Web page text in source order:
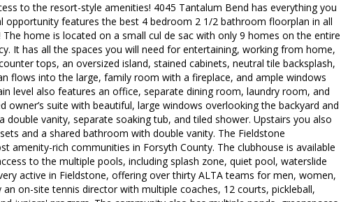
to the resort-style amenities! 4045 Tantalum Bend has everything you
opportunity features the best 4 bedroom 2 1/2 bathroom floorplan in all
home is located on a small cul de sac with only 9 homes on the entire
It has all the spaces you will need for entertaining, working from home,
tops, an oversized island, stained cabinets, neutral tile backsplash,
flows into the large, family room with a fireplace, and ample windows
level also features an office, separate dining room, laundry room, and
suite with beautiful, large windows overlooking the backyard and
double vanity, separate soaking tub, and tiled shower. Upstairs you also
and a shared bathroom with double vanity. The Fieldstone
amenity-rich communities in Forsyth County. The clubhouse is available
to the multiple pools, including splash zone, quiet pool, waterslide
active in Fieldstone, offering over thirty ALTA teams for men, women,
on-site tennis director with multiple coaches, 12 courts, pickleball,